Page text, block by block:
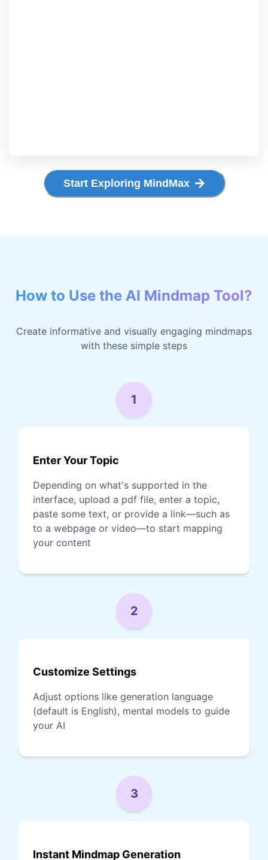
Start Exploring MindMax
How to Use the AI Mindmap Tool?
Create informative and visually engaging mindmaps
with these simple steps
1
Enter Your Topic
Depending on what's supported in the
interface, upload a pdf file, enter a topic,
paste some text, or provide a link—such as
to a webpage or video—to start mapping
your content
2
Customize Settings
Adjust options like generation language
(default is English), mental models to guide
your AI
3
Instant Mindmap Generation